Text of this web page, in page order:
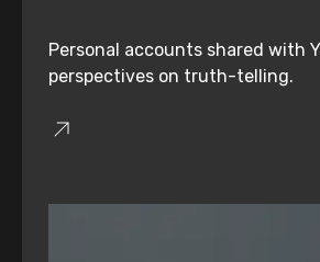
Personal accounts shared with
perspectives on truth-telling.